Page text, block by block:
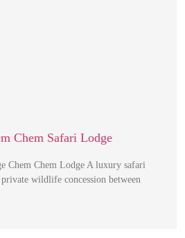
Chem Safari Lodge
Chem Chem Lodge A luxury safari
wildlife concession between